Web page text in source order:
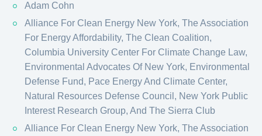
Adam Cohn
Alliance For Clean Energy New York, The Association
For Energy Affordability, The Clean Coalition,
Columbia University Center For Climate Change Law,
Environmental Advocates Of New York, Environmental
Defense Fund, Pace Energy And Climate Center,
Natural Resources Defense Council, New York Public
Interest Research Group, And The Sierra Club
Alliance For Clean Energy New York, The Association